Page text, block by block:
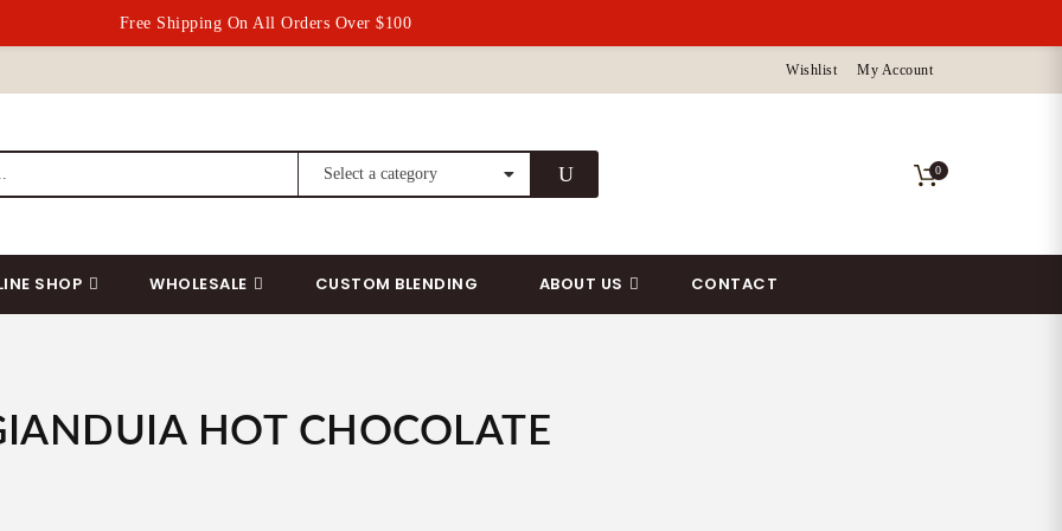
Wishlist My Account
0
SHOP WHOLESALE CUSTOM BLENDING ABOUT US CONTACT
HOT CHOCOLATE
Free Shipping On All Orders Over $100